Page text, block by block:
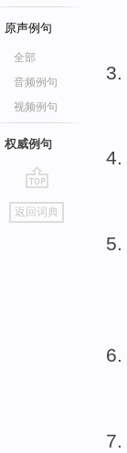
原声例句
全部
音频例句
视频例句
权威例句
go
top
返回词典